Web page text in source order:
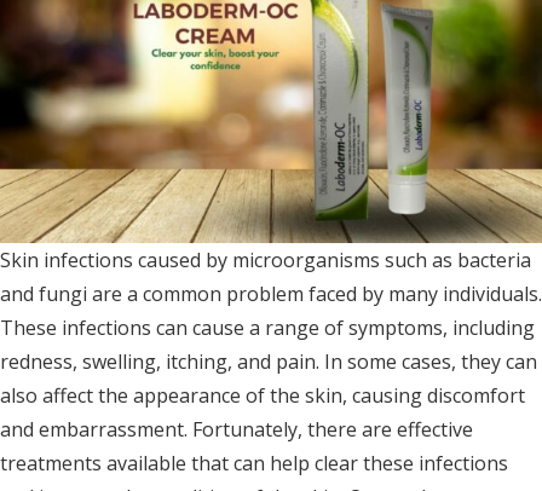
Skin infections caused by microorganisms such as bacteria
and fungi are a common problem faced by many individuals.
These infections can cause a range of symptoms, including
redness, swelling, itching, and pain. In some cases, they can
also affect the appearance of the skin, causing discomfort
and embarrassment. Fortunately, there are effective
treatments available that can help clear these infections